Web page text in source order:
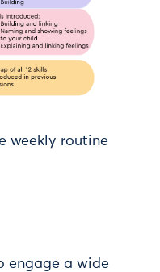
weekly routine
engage a wide